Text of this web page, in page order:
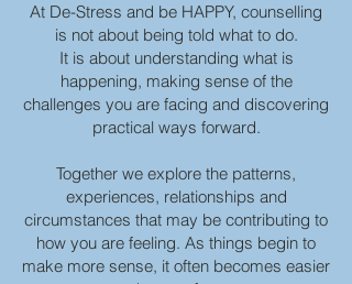
At De-Stress and be HAPPY, counselling
is not about being told what to do.
It is about understanding what is
happening, making sense of the
challenges you are facing and discovering
practical ways forward.
Together we explore the patterns,
experiences, relationships and
circumstances that may be contributing to
how you are feeling. As things begin to
make more sense, it often becomes easier